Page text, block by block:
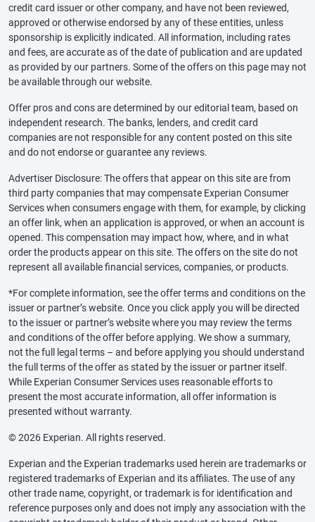
credit card issuer or other company, and have not been reviewed,
approved or otherwise endorsed by any of these entities, unless
sponsorship is explicitly indicated. All information, including rates
and fees, are accurate as of the date of publication and are updated
as provided by our partners. Some of the offers on this page may not
be available through our website.
Offer pros and cons are determined by our editorial team, based on
independent research. The banks, lenders, and credit card
companies are not responsible for any content posted on this site
and do not endorse or guarantee any reviews.
Advertiser Disclosure: The offers that appear on this site are from
third party companies that may compensate Experian Consumer
Services when consumers engage with them, for example, by clicking
an offer link, when an application is approved, or when an account is
opened. This compensation may impact how, where, and in what
order the products appear on this site. The offers on the site do not
represent all available financial services, companies, or products.
*For complete information, see the offer terms and conditions on the
issuer or partner’s website. Once you click apply you will be directed
to the issuer or partner’s website where you may review the terms
and conditions of the offer before applying. We show a summary,
not the full legal terms – and before applying you should understand
the full terms of the offer as stated by the issuer or partner itself.
While Experian Consumer Services uses reasonable efforts to
present the most accurate information, all offer information is
presented without warranty.
© 2026 Experian. All rights reserved.
Experian and the Experian trademarks used herein are trademarks or
registered trademarks of Experian and its affiliates. The use of any
other trade name, copyright, or trademark is for identification and
reference purposes only and does not imply any association with the